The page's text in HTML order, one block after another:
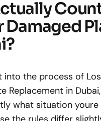
Damaged
into the process of
Replacement in
what situation youre